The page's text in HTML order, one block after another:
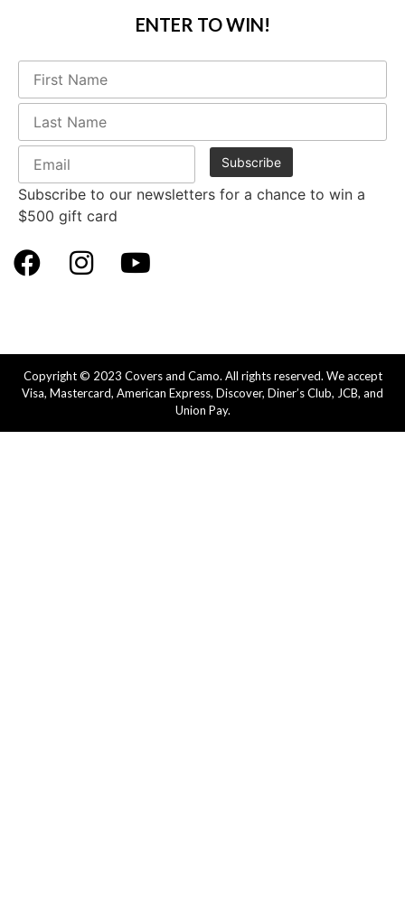
ENTER TO WIN!
Subscribe to our newsletters for a chance to win a
$500 gift card
Copyright © 2023 Covers and Camo. All rights reserved. We accept
Visa, Mastercard, American Express, Discover, Diner’s Club, JCB, and
Union Pay.